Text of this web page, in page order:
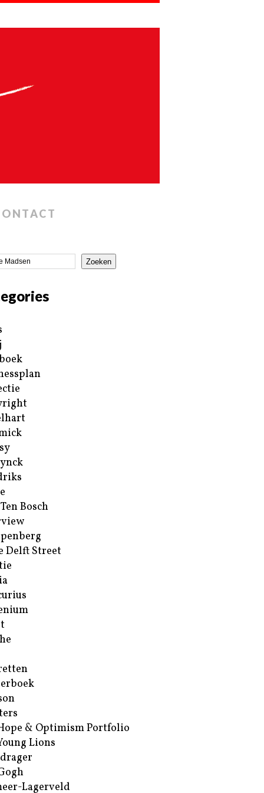
Zoeken
Bosch
Delft Street
& Optimism Portfolio
Lions
Lagerveld